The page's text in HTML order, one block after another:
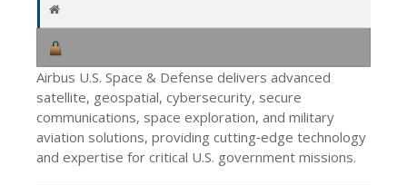
Airbus U.S. Space & Defense delivers advanced
satellite, geospatial, cybersecurity, secure
communications, space exploration, and military
aviation solutions, providing cutting‑edge technology
and expertise for critical U.S. government missions.